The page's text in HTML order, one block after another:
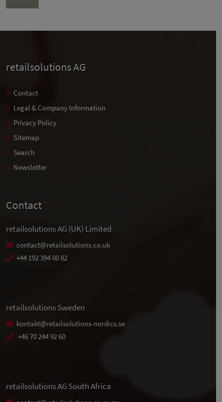
retailsolutions AG
Contact
Legal & Company Information
Privacy Policy
Sitemap
Search
Newsletter
Contact
retailsolutions AG (UK) Limited
contact@retailsolutions.co.uk
+44 192 394 00 82
retailsolutions Sweden
kontakt@retailsolutions-nordics.se
+46 70 244 92 60
retailsolutions AG South Africa